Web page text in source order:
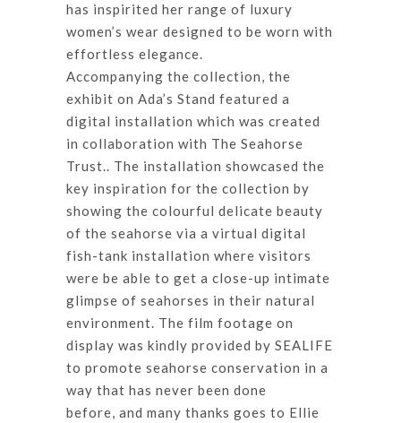
has inspirited her range of luxury
women’s wear designed to be worn with
effortless elegance.
Accompanying the collection, the
exhibit on Ada’s Stand featured a
digital installation which was created
in collaboration with The Seahorse
Trust.. The installation showcased the
key inspiration for the collection by
showing the colourful delicate beauty
of the seahorse via a virtual digital
fish-tank installation where visitors
were be able to get a close-up intimate
glimpse of seahorses in their natural
environment. The film footage on
display was kindly provided by SEALIFE
to promote seahorse conservation in a
way that has never been done
before, and many thanks goes to Ellie